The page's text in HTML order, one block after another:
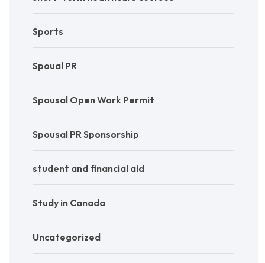
Sports
Spoual PR
Spousal Open Work Permit
Spousal PR Sponsorship
student and financial aid
Study in Canada
Uncategorized